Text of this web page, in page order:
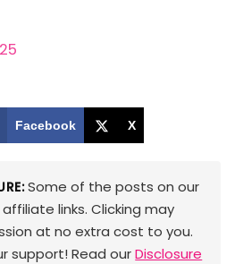
Facebook X
Some of the posts on our
links. Clicking may
at no extra cost to you.
support! Read ourDisclosure